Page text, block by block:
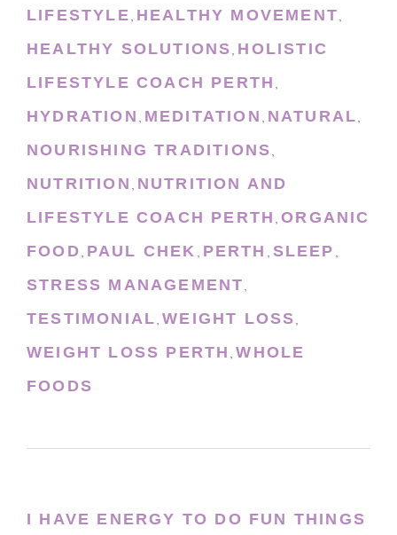
LIFESTYLE, HEALTHY MOVEMENT,
HEALTHY SOLUTIONS, HOLISTIC
LIFESTYLE COACH PERTH ,
HYDRATION , MEDITATION , NATURAL,
NOURISHING TRADITIONS,
NUTRITION , NUTRITION AND
LIFESTYLE COACH PERTH ,ORGANIC
FOOD, PAUL CHEK , PERTH , SLEEP ,
STRESS MANAGEMENT,
TESTIMONIAL,WEIGHT LOSS,
WEIGHT LOSS PERTH ,WHOLE
FOODS
I HAVE ENERGY TO DO FUN THINGS